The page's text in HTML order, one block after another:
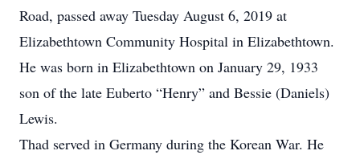
Road, passed away Tuesday August 6, 2019 at
Elizabethtown Community Hospital in Elizabethtown.
He was born in Elizabethtown on January 29, 1933
son of the late Euberto “Henry” and Bessie (Daniels)
Lewis.
Thad served in Germany during the Korean War. He